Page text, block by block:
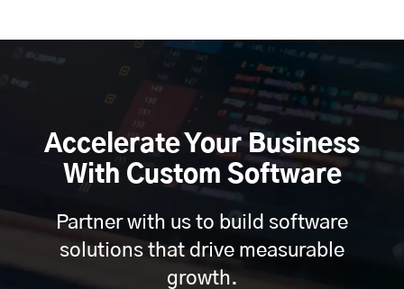
Accelerate Your Business
With Custom Software
Partner with us to build software
solutions that drive measurable
growth.